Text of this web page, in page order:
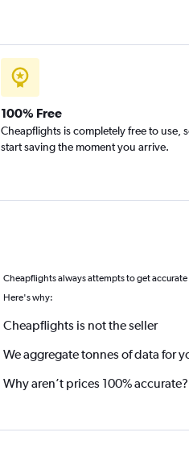
100% Free
Cheapflights is completely free to use,
start saving the moment you arrive.
Cheapflights always attempts to get
Here's why:
Cheapflights is not the seller
We aggregate tonnes of data for
Why aren’t prices 100% accurate?